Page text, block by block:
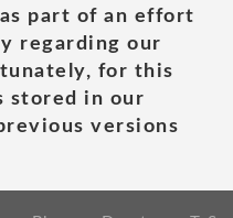
part of an effort
regarding our
for this
stored in our
versions